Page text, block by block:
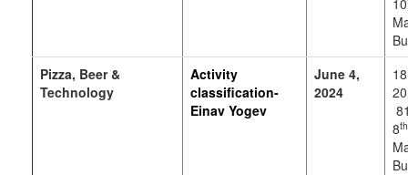
Pizza, Beer &
Technology
Activity
classification-
Einav Yogev
June 4,
2024
8th